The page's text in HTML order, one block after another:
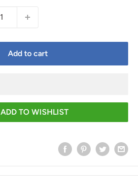
Add to cart
ADD TO WISHLIST